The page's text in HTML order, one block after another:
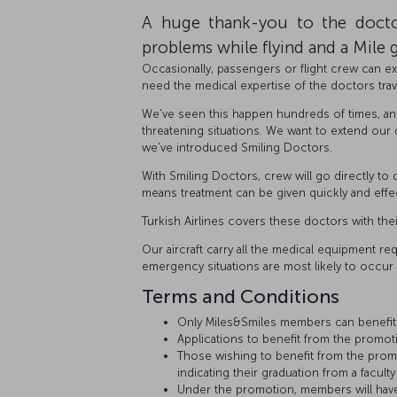
A huge thank-you to the
problems while flyind and a Mile
Occasionally, passengers or flight crew can
need the medical expertise of the doctors
We've seen this happen hundreds of times,
threatening situations. We want to extend
we've introduced Smiling Doctors.
With Smiling Doctors, crew will go directly to
means treatment can be given quickly and
Turkish Airlines covers these doctors with
Our aircraft carry all the medical equipment
emergency situations are most likely to occur
Terms and Conditions
Only Miles&Smiles members can
Applications to benefit from the
Those wishing to benefit from the
indicating their graduation from a
Under the promotion, members will